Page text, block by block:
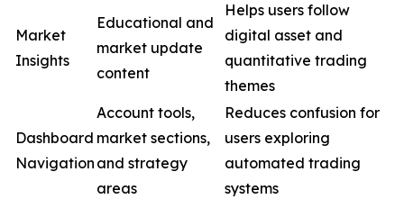
Market
Insights
Educational and
market update
content
Helps users follow
digital asset and
quantitative trading
themes
Dashboard
Navigation
Account tools,
market sections,
and strategy
areas
Reduces confusion for
users exploring
automated trading
systems